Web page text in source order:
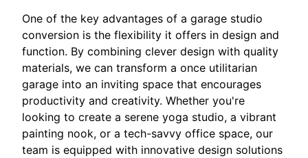
One of the key advantages of a garage studio
conversion is the flexibility it offers in design and
function. By combining clever design with quality
materials, we can transform a once utilitarian
garage into an inviting space that encourages
productivity and creativity. Whether you're
looking to create a serene yoga studio, a vibrant
painting nook, or a tech-savvy office space, our
team is equipped with innovative design solutions